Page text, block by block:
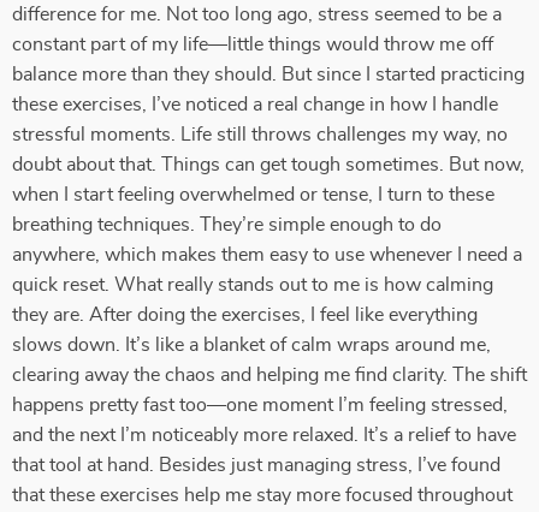
difference for me. Not too long ago, stress seemed to be a
constant part of my life—little things would throw me off
balance more than they should. But since I started practicing
these exercises, I’ve noticed a real change in how I handle
stressful moments. Life still throws challenges my way, no
doubt about that. Things can get tough sometimes. But now,
when I start feeling overwhelmed or tense, I turn to these
breathing techniques. They’re simple enough to do
anywhere, which makes them easy to use whenever I need a
quick reset. What really stands out to me is how calming
they are. After doing the exercises, I feel like everything
slows down. It’s like a blanket of calm wraps around me,
clearing away the chaos and helping me find clarity. The shift
happens pretty fast too—one moment I’m feeling stressed,
and the next I’m noticeably more relaxed. It’s a relief to have
that tool at hand. Besides just managing stress, I’ve found
that these exercises help me stay more focused throughout